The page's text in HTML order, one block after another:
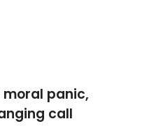
moral panic,
call